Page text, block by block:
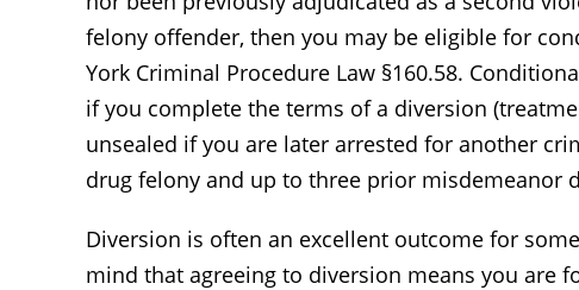
felony offender, then you may be eligible for
York Criminal Procedure Law §160.58.
if you complete the terms of a diversion
unsealed if you are later arrested for another
drug felony and up to three prior misdemeanor
Diversion is often an excellent outcome for
mind that agreeing to diversion means you are